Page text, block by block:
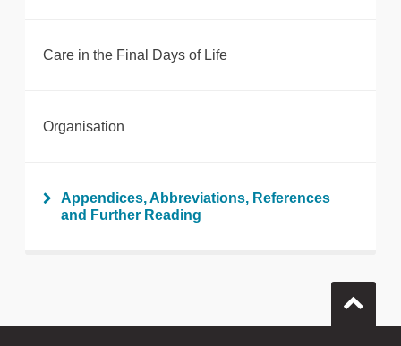
Care in the Final Days of Life
Organisation
Appendices, Abbreviations, References
and Further Reading